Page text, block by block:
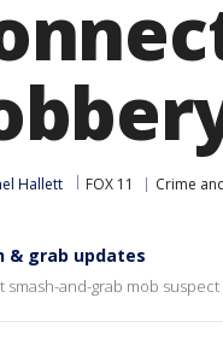
Hallett FOX 11 Crime
& grab updates
smash-and-grab mob